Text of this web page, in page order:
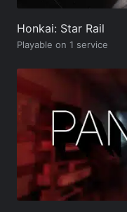
Honkai: Star Rail
Playable on 1 service